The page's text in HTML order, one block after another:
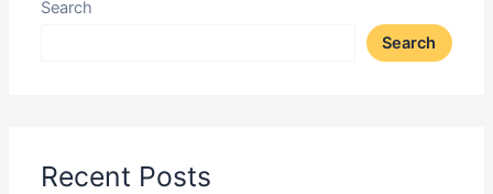
Search
Search
Recent Posts